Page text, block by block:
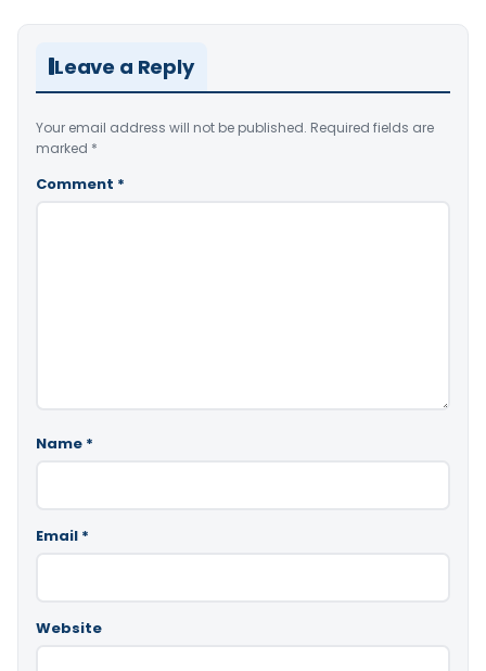
Leave a Reply
Your email address will not be published. Required fields are
marked *
Comment *
Name *
Email *
Website